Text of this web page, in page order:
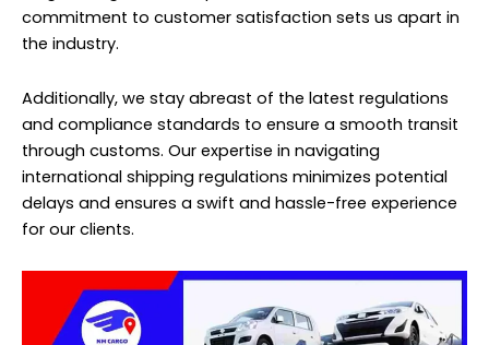
commitment to customer satisfaction sets us apart in
the industry.
Additionally, we stay abreast of the latest regulations
and compliance standards to ensure a smooth transit
through customs. Our expertise in navigating
international shipping regulations minimizes potential
delays and ensures a swift and hassle-free experience
for our clients.